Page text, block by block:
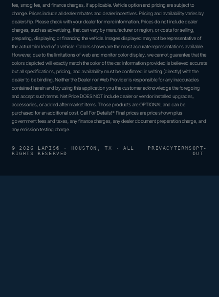
fee, smog fee, and finance charges, if applicable. Vehicle option and pricing are subject to
change. Prices include all dealer rebates and dealer incentives. Pricing and availability varies by
dealership. Please check with your dealer for more information. Prices do not include dealer
charges, such as advertising, that can vary by manufacturer or region, or costs for selling,
preparing, displaying or financing the vehicle. Images displayed may not be representative of
the actual trim level of a vehicle. Colors shown are the most accurate representations available.
However, due to the limitations of web and monitor color display, we cannot guarantee that the
colors depicted will exactly match the color of the car. Information provided is believed accurate
but all specifications, pricing, and availability must be confirmed in writing (directly) with the
dealer to be binding. Neither the Dealer nor Web Provider is responsible for any inaccuracies
contained herein and by using this application you the customer acknowledge the foregoing
and accept such terms. Net Price DOES NOT include dealer or vendor installed upgrades,
accessories, or added after market items. Those products are OPTIONAL and can be
purchased for an additional cost. Call For Details!* Final prices are price shown plus
government fees and taxes, any finance charges, any dealer document preparation charge, and
any emission testing charge.
© 2026 LAPIS® · HOUSTON, TX · ALL
RIGHTS RESERVED
PRIVACYTERMSOPT-
OUT